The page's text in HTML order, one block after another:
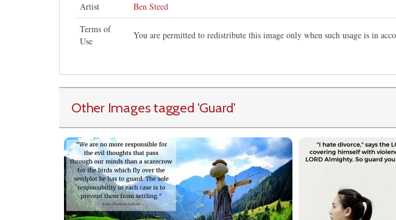
Artist
Ben Steed
Terms of
Use
You are permitted to redistribute this image only when such usage is in
Other Images tagged 'Guard'